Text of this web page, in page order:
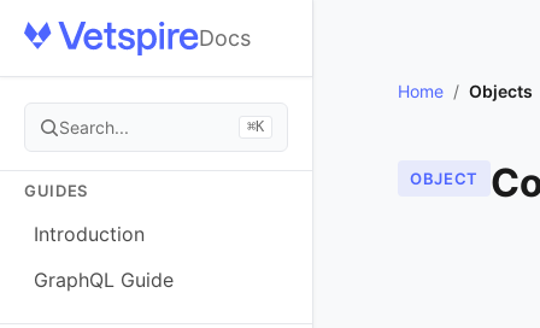
Docs
Search... ⌘K
GUIDES
Introduction
GraphQL Guide
Home / Objects
OBJECT